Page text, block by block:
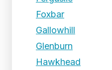
Foxbar
Gallowhill
Glenburn
Hawkhead